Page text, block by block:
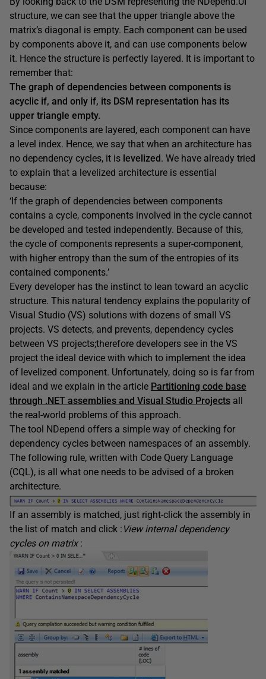
structure, we can see that the upper triangle above the
matrix’s diagonal is empty. Each component can be used
by components above it, and can use components below
it. Hence the structure is perfectly layered. It is important to
remember that:
The graph of dependencies between components is
acyclic if, and only if, its DSM representation has its
upper triangle empty.
Since components are layered, each component can have
a level index. Hence, we say that when an architecture has
no dependency cycles, it is levelized. We have already tried
to explain that a levelized architecture is essential
because:
‘If the graph of dependencies between components
contains a cycle, components involved in the cycle cannot
be developed and tested independently. Because of this,
the cycle of components represents a super-component,
with higher entropy than the sum of the entropies of its
contained components.’
Every developer has the instinct to lean toward an acyclic
structure. This natural tendency explains the popularity of
Visual Studio (VS) solutions with dozens of small VS
projects. VS detects, and prevents, dependency cycles
between VS projects;therefore developers see in the VS
project the ideal device with which to implement the idea
of levelized component. Unfortunately, doing so is far from
ideal and we explain in the article Partitioning code base
through .NET assemblies and Visual Studio Projects all
the real-world problems of this approach.
The tool NDepend offers a simple way of checking for
dependency cycles between namespaces of an assembly.
The following rule, written with Code Query Language
(CQL), is all what one needs to be advised of a broken
architecture.
If an assembly is matched, just right-click the assembly in
the list of match and click : View internal dependency
cycles on matrix: